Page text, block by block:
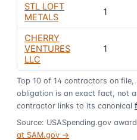
STL LOFT
METALS
1
CHERRY
VENTURES
LLC
1
Top 10 of 14 contractors on file,
obligation is an exact fact, not
contractor links to its canonical
Source: USASpending.gov
at SAM.gov →